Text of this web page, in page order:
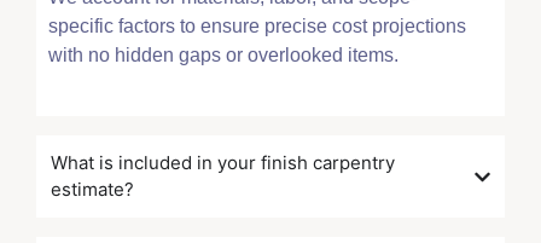
specific factors to ensure precise cost projections
with no hidden gaps or overlooked items.
What is included in your finish carpentry
estimate?